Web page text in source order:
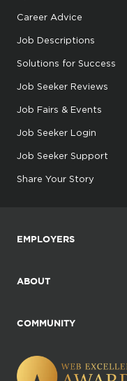
Career Advice
Job Descriptions
Solutions for Success
Job Seeker Reviews
Job Fairs & Events
Job Seeker Login
Job Seeker Support
Share Your Story
EMPLOYERS
ABOUT
COMMUNITY